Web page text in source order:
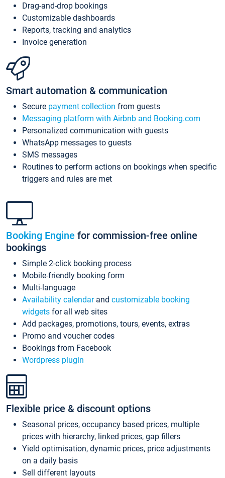
Drag-and-drop bookings
Customizable dashboards
Reports, tracking and analytics
Invoice generation
Smart automation & communication
Secure payment collection from guests
Messaging platform with Airbnb and Booking.com
Personalized communication with guests
WhatsApp messages to guests
SMS messages
Routines to perform actions on bookings when specific
triggers and rules are met
Booking Engine for commission-free online
bookings
Simple 2-click booking process
Mobile-friendly booking form
Multi-language
Availability calendarand customizable booking
widgets for all web sites
Add packages, promotions, tours, events, extras
Promo and voucher codes
Bookings from Facebook
Wordpress plugin
Flexible price & discount options
Seasonal prices, occupancy based prices, multiple
prices with hierarchy, linked prices, gap fillers
Yield optimisation, dynamic prices, price adjustments
on a daily basis
Sell different layouts